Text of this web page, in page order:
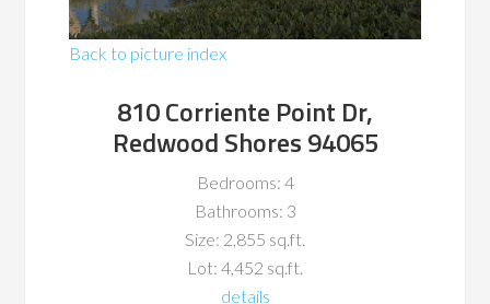
Back to picture index
810 Corriente Point Dr,
Redwood Shores 94065
Bedrooms: 4
Bathrooms: 3
Size: 2,855 sq.ft.
Lot: 4,452 sq.ft.
details